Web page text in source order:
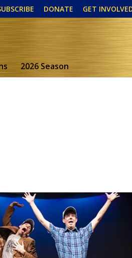
DONATE GET
2026 Season